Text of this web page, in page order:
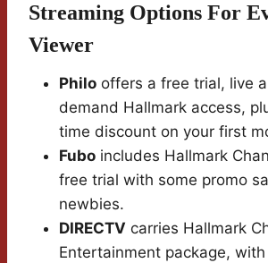
Streaming Options For
Viewer
Philo offers a free trial, live
demand Hallmark access,
time discount on your first
Fubo includes Hallmark
free trial with some promo
newbies.
DIRECTV carries Hallmark
Entertainment package,